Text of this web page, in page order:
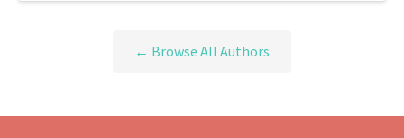
← Browse All Authors